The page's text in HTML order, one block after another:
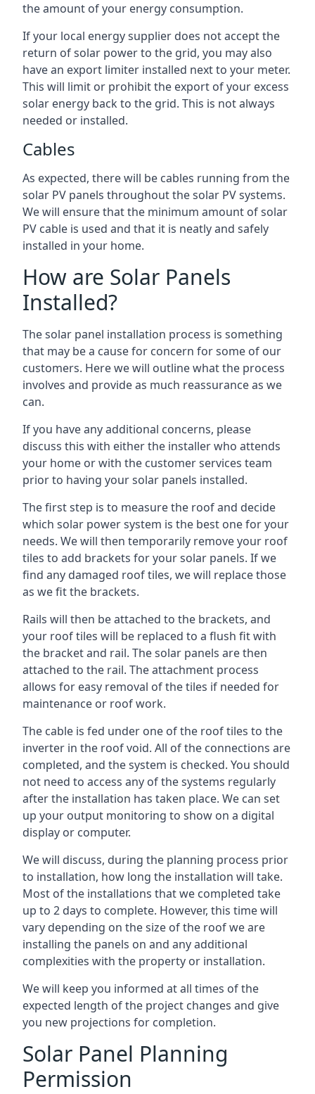
the amount of your energy consumption.
If your local energy supplier does not accept the
return of solar power to the grid, you may also
have an export limiter installed next to your meter.
This will limit or prohibit the export of your excess
solar energy back to the grid. This is not always
needed or installed.
Cables
As expected, there will be cables running from the
solar PV panels throughout the solar PV systems.
We will ensure that the minimum amount of solar
PV cable is used and that it is neatly and safely
installed in your home.
How are Solar Panels
Installed?
The solar panel installation process is something
that may be a cause for concern for some of our
customers. Here we will outline what the process
involves and provide as much reassurance as we
can.
If you have any additional concerns, please
discuss this with either the installer who attends
your home or with the customer services team
prior to having your solar panels installed.
The first step is to measure the roof and decide
which solar power system is the best one for your
needs. We will then temporarily remove your roof
tiles to add brackets for your solar panels. If we
find any damaged roof tiles, we will replace those
as we fit the brackets.
Rails will then be attached to the brackets, and
your roof tiles will be replaced to a flush fit with
the bracket and rail. The solar panels are then
attached to the rail. The attachment process
allows for easy removal of the tiles if needed for
maintenance or roof work.
The cable is fed under one of the roof tiles to the
inverter in the roof void. All of the connections are
completed, and the system is checked. You should
not need to access any of the systems regularly
after the installation has taken place. We can set
up your output monitoring to show on a digital
display or computer.
We will discuss, during the planning process prior
to installation, how long the installation will take.
Most of the installations that we completed take
up to 2 days to complete. However, this time will
vary depending on the size of the roof we are
installing the panels on and any additional
complexities with the property or installation.
We will keep you informed at all times of the
expected length of the project changes and give
you new projections for completion.
Solar Panel Planning
Permission